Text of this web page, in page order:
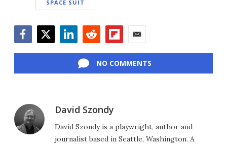
SPACE SUIT
NO COMMENTS
David Szondy
David Szondy is a playwright, author and
journalist based in Seattle, Washington. A